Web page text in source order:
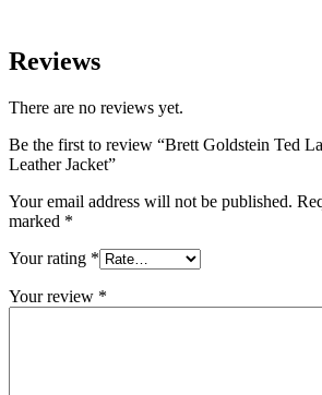
Reviews
There are no reviews yet.
Be the first to review “Brett Goldstein Ted
Leather Jacket”
Your email address will not be published.
marked *
Your rating *
Your review *